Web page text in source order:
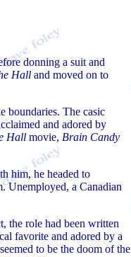
donning a suit and
Hall and moved on to
boundaries. The casic
and adored by
Hall movie, Brain Candy
him, he headed to
Unemployed, a Canadian
the role had been written
favorite and adored by a
to be the doom of the